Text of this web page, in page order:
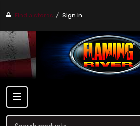
Find a stores Sign In